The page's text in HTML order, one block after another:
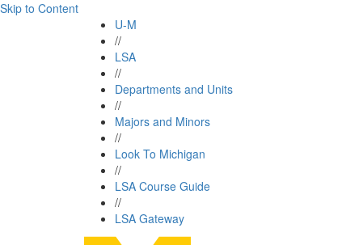
Skip to Content
U-M
//
LSA
//
Departments and Units
//
Majors and Minors
//
Look To Michigan
//
LSA Course Guide
//
LSA Gateway